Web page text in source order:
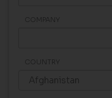
COMPANY
COUNTRY